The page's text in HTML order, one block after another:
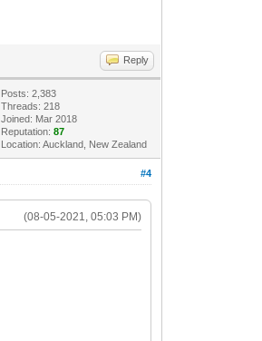
Reply
Posts: 2,383
Threads: 218
Joined: Mar 2018
Reputation:87
Location: Auckland, New Zealand
#4
(08-05-2021, 05:03 PM)